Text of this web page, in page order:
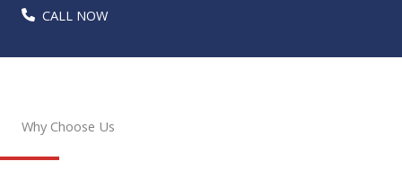
CALL NOW
Why Choose Us